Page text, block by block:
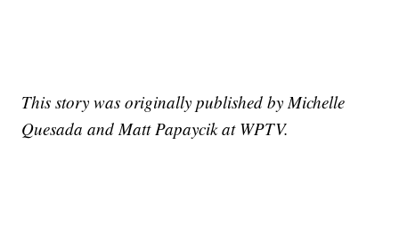
This story was originally published by Michelle
Quesada and Matt Papaycik at WPTV.